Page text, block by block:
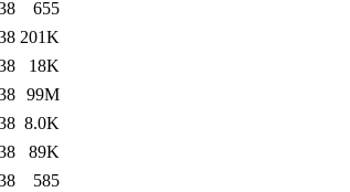
655
201K
18K
99M
8.0K
89K
585